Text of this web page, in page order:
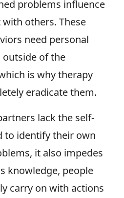
problems influence
others. These
need personal
of the
is why therapy
eradicate them.
lack the self-
to identify their own
it also impedes
knowledge, people
carry on with actions